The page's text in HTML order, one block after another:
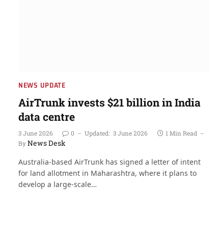
NEWS UPDATE
AirTrunk invests $21 billion in India
data centre
3 June 2026 0 Updated: 3 June 2026
1 Min Read
ByNews Desk
Australia-based AirTrunk has signed a letter of intent
for land allotment in Maharashtra, where it plans to
develop a large-scale…